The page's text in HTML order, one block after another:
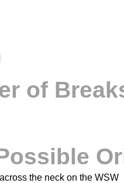
of
the neck on the WSW